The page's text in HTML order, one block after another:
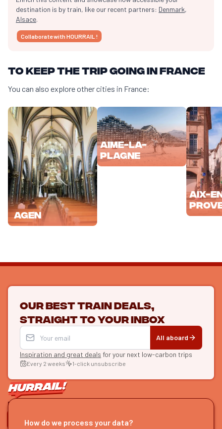
destination is by train, like our recent partners: Denmark,
Alsace.
Collaborate with HOURRAIL !
To keep the trip going in France
You can also explore other cities in France:
Agen
Aime-la-
Plagne
Aix-
Our best train deals,
straight to your inbox
All aboard
Inspiration and great deals for your next low-carbon trips
Every 2 weeks 1-click unsubscribe
LET'S CONNECT
How do we process your data?